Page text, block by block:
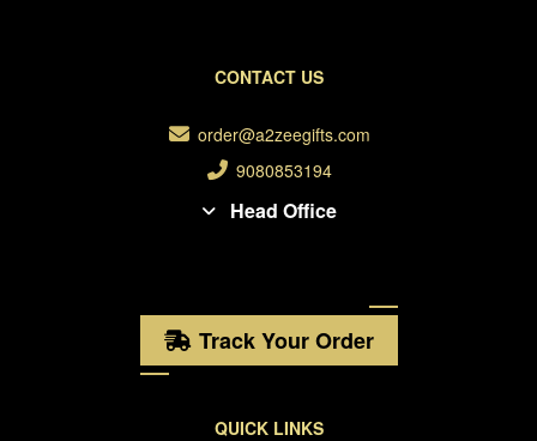
CONTACT US
order@a2zeegifts.com
9080853194
Head Office
Track Your Order
QUICK LINKS